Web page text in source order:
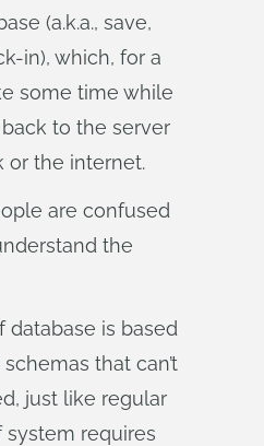
(a.k.a., save,
in), which, for a
some time while
to the server
or the internet.
are confused
the
database is based
that can’t
just like regular
system requires